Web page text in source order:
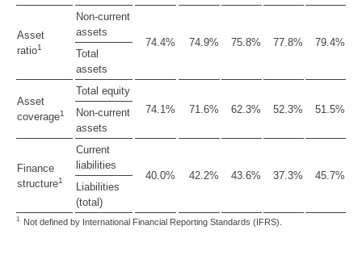
Asset
ratio1
Non-current
assets
74.4%
74.9% 75.8% 77.8%
79.4%
Total
assets
Asset
coverage1
Total equity
74.1%
71.6% 62.3% 52.3% 51.5%
Non-current
assets
Finance
structure1
Current
liabilities
40.0%
42.2% 43.6% 37.3%
45.7%
Liabilities
(total)
1 Not defined by International Financial Reporting Standards (IFRS).